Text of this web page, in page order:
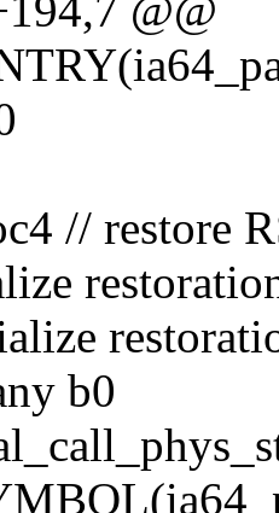
@@
// restore
b0